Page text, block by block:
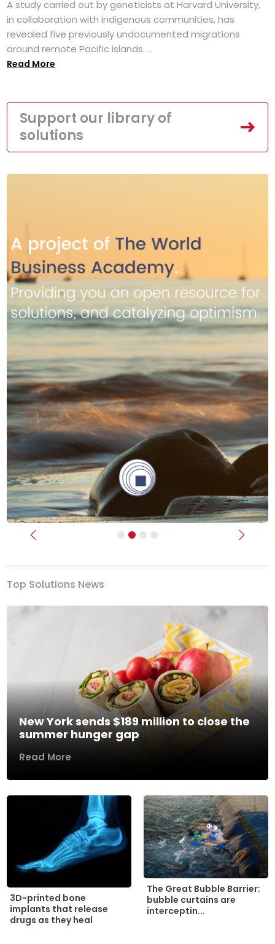
A study carried out by geneticists at Harvard University,
in collaboration with Indigenous communities, has
revealed five previously undocumented migrations
around remote Pacific islands. ...
Read More
Support our library of
solutions
Previous Next
Top Solutions News
New York sends $189 million to close the
summer hunger gap
Read More
3D-printed bone
implants that release
drugs as they heal
The Great Bubble Barrier:
bubble curtains are
interceptin...